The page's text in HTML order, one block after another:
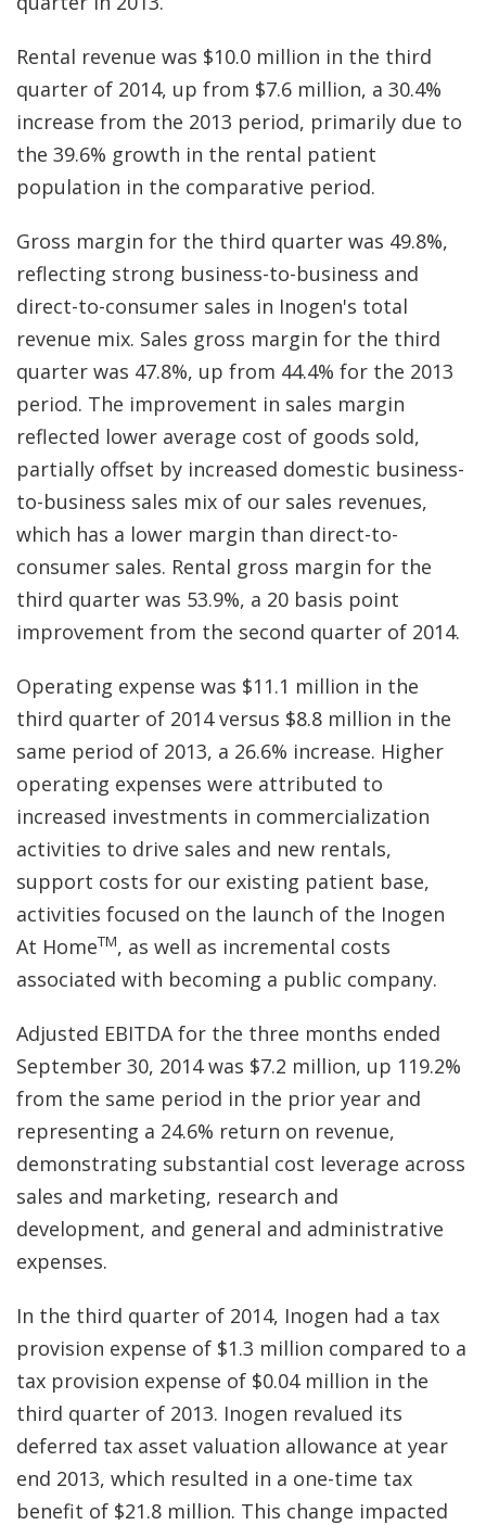
Rental revenue was $10.0 million in the third
quarter of 2014, up from $7.6 million, a 30.4%
increase from the 2013 period, primarily due to
the 39.6% growth in the rental patient
population in the comparative period.
Gross margin for the third quarter was 49.8%,
reflecting strong business-to-business and
direct-to-consumer sales in Inogen's total
revenue mix. Sales gross margin for the third
quarter was 47.8%, up from 44.4% for the 2013
period. The improvement in sales margin
reflected lower average cost of goods sold,
partially offset by increased domestic business-
to-business sales mix of our sales revenues,
which has a lower margin than direct-to-
consumer sales. Rental gross margin for the
third quarter was 53.9%, a 20 basis point
improvement from the second quarter of 2014.
Operating expense was $11.1 million in the
third quarter of 2014 versus $8.8 million in the
same period of 2013, a 26.6% increase. Higher
operating expenses were attributed to
increased investments in commercialization
activities to drive sales and new rentals,
support costs for our existing patient base,
activities focused on the launch of the Inogen
At HomeTM, as well as incremental costs
associated with becoming a public company.
Adjusted EBITDA for the three months ended
September 30, 2014 was $7.2 million, up 119.2%
from the same period in the prior year and
representing a 24.6% return on revenue,
demonstrating substantial cost leverage across
sales and marketing, research and
development, and general and administrative
expenses.
In the third quarter of 2014, Inogen had a tax
provision expense of $1.3 million compared to a
tax provision expense of $0.04 million in the
third quarter of 2013. Inogen revalued its
deferred tax asset valuation allowance at year
end 2013, which resulted in a one-time tax
benefit of $21.8 million. This change impacted